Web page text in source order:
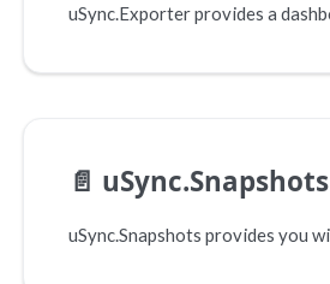
📄️ uSync.Snapshots